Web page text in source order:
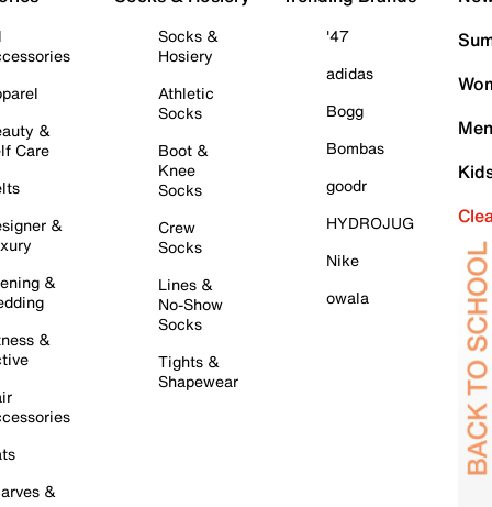
&
Care
&
&
&
&
Socks &
Hosiery
Athletic
Socks
Boot &
Knee
Socks
Crew
Socks
Lines &
No-Show
Socks
Tights &
Shapewear
'47
adidas
Bogg
Bombas
goodr
HYDROJUG
Nike
owala